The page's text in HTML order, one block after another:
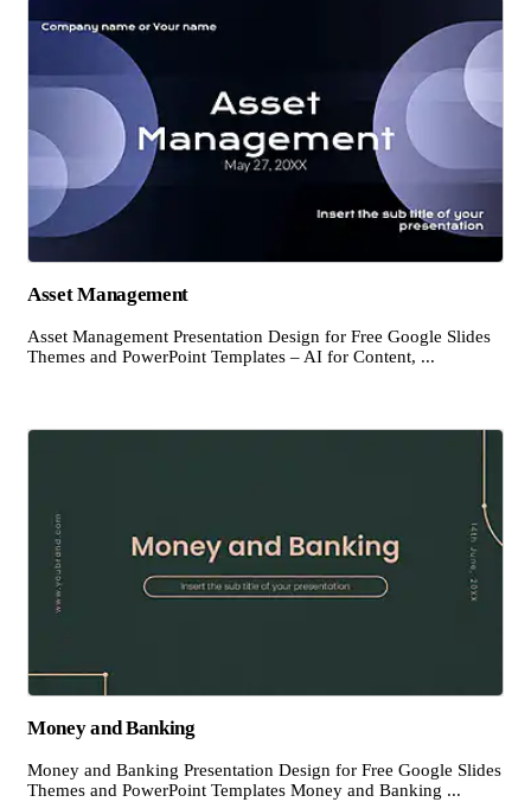
Asset Management
Asset Management Presentation Design for Free Google Slides
Themes and PowerPoint Templates – AI for Content, ...
Money and Banking
Money and Banking Presentation Design for Free Google Slides
Themes and PowerPoint Templates Money and Banking ...